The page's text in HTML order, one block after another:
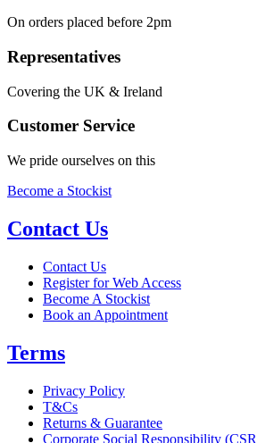
On orders placed before 2pm
Representatives
Covering the UK & Ireland
Customer Service
We pride ourselves on this
Become a Stockist
Contact Us
Contact Us
Register for Web Access
Become A Stockist
Book an Appointment
Terms
Privacy Policy
T&Cs
Returns & Guarantee
Corporate Social Responsibility